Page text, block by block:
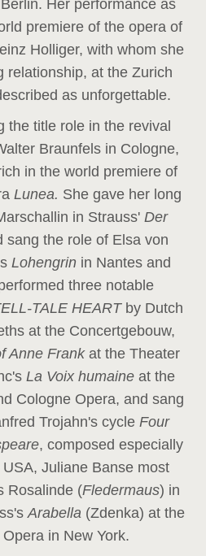
Her performance as
premiere of the opera of
Holliger, with whom she
relationship, at the Zurich
as unforgettable.
the title role in the revival
Braunfels in Cologne,
in the world premiere of
Lunea. She gave her long
in Strauss' Der
sang the role of Elsa von
Lohengrin in Nantes and
three notable
TALE HEART by Dutch
at the Concertgebouw,
Anne Frank at the Theater
La Voix humaine at the
Cologne Opera, and sang
Trojahn's cycle Four
, composed especially
USA, Juliane Banse most
Rosalinde (Fledermaus) in
Arabella (Zdenka) at the
in New York.